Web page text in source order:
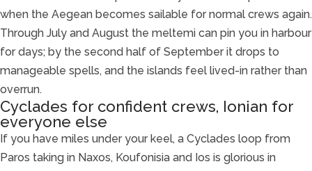
when the Aegean becomes sailable for normal crews again.
Through July and August the meltemi can pin you in harbour
for days; by the second half of September it drops to
manageable spells, and the islands feel lived-in rather than
overrun.
Cyclades for confident crews, Ionian for
everyone else
If you have miles under your keel, a Cyclades loop from
Paros taking in Naxos, Koufonisia and Ios is glorious in